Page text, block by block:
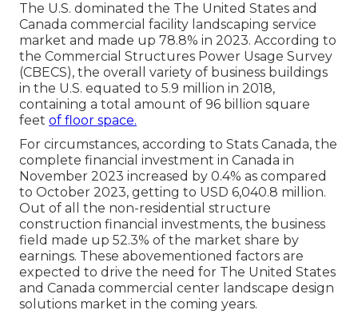
The U.S. dominated the The United States and
Canada commercial facility landscaping service
market and made up 78.8% in 2023. According to
the Commercial Structures Power Usage Survey
(CBECS), the overall variety of business buildings
in the U.S. equated to 5.9 million in 2018,
containing a total amount of 96 billion square
feet of floor space.
For circumstances, according to Stats Canada, the
complete financial investment in Canada in
November 2023 increased by 0.4% as compared
to October 2023, getting to USD 6,040.8 million.
Out of all the non-residential structure
construction financial investments, the business
field made up 52.3% of the market share by
earnings. These abovementioned factors are
expected to drive the need for The United States
and Canada commercial center landscape design
solutions market in the coming years.